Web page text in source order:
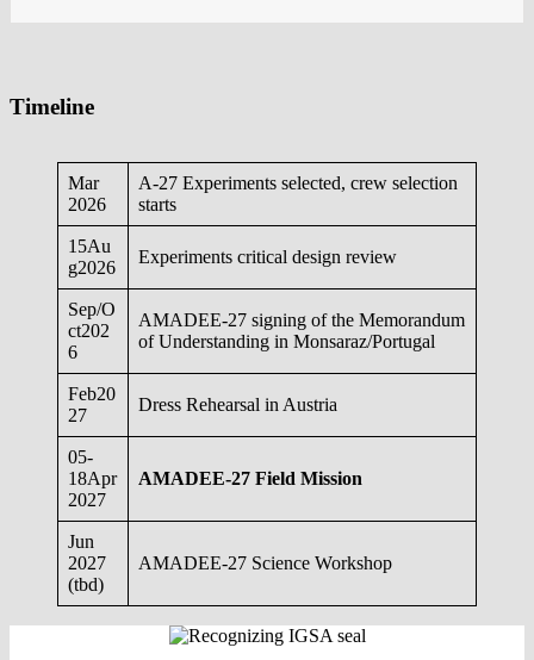
Timeline
Mar
2026
A-27 Experiments selected, crew selection
starts
15Au
g2026
Experiments critical design review
Sep/O
ct202
6
AMADEE-27 signing of the Memorandum
of Understanding in Monsaraz/Portugal
Feb20
27
Dress Rehearsal in Austria
05-
18Apr
2027
AMADEE-27 Field Mission
Jun
2027
(tbd)
AMADEE-27 Science Workshop